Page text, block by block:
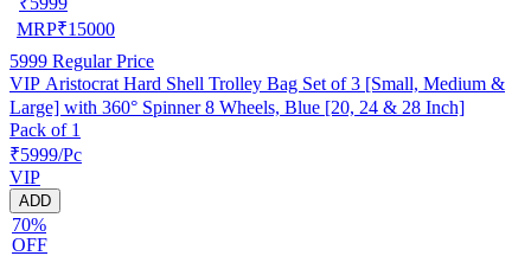
MRP₹15000
5999 Regular Price
VIP Aristocrat Hard Shell Trolley Bag Set of 3 [Small, Medium &
Large] with 360° Spinner 8 Wheels, Blue [20, 24 & 28 Inch]
Pack of 1
₹5999/Pc
VIP
ADD
70%
OFF